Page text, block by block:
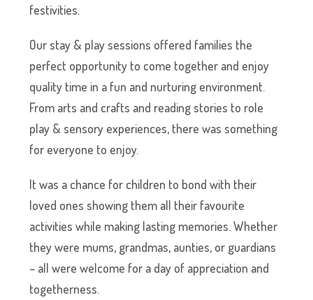
festivities.
Our stay & play sessions offered families the
perfect opportunity to come together and enjoy
quality time in a fun and nurturing environment.
From arts and crafts and reading stories to role
play & sensory experiences, there was something
for everyone to enjoy.
It was a chance for children to bond with their
loved ones showing them all their favourite
activities while making lasting memories. Whether
they were mums, grandmas, aunties, or guardians
– all were welcome for a day of appreciation and
togetherness.